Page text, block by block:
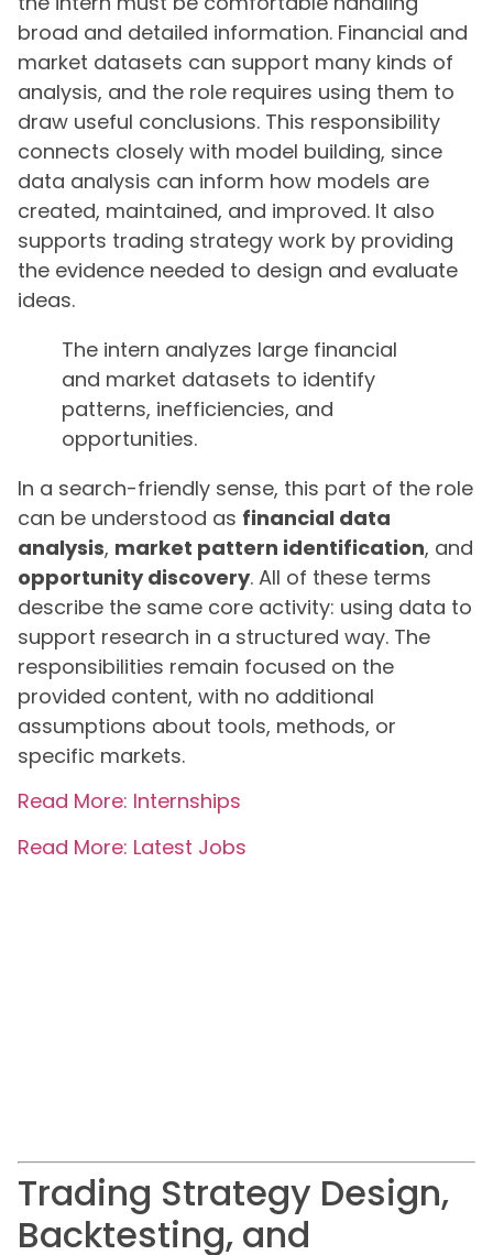
broad and detailed information. Financial and
market datasets can support many kinds of
analysis, and the role requires using them to
draw useful conclusions. This responsibility
connects closely with model building, since
data analysis can inform how models are
created, maintained, and improved. It also
supports trading strategy work by providing
the evidence needed to design and evaluate
ideas.
The intern analyzes large financial
and market datasets to identify
patterns, inefficiencies, and
opportunities.
In a search-friendly sense, this part of the role
can be understood as financial data
analysis, market pattern identification, and
opportunity discovery. All of these terms
describe the same core activity: using data to
support research in a structured way. The
responsibilities remain focused on the
provided content, with no additional
assumptions about tools, methods, or
specific markets.
Read More: Internships
Read More: Latest Jobs
Trading Strategy Design,
Backtesting, and